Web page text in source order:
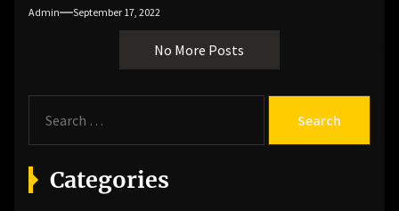
Admin September 17, 2022
No More Posts
a
r
c
Categories